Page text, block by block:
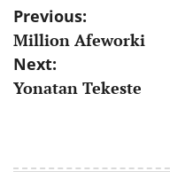
Post
navigation
Previous:
Million Afeworki
Next:
Yonatan Tekeste